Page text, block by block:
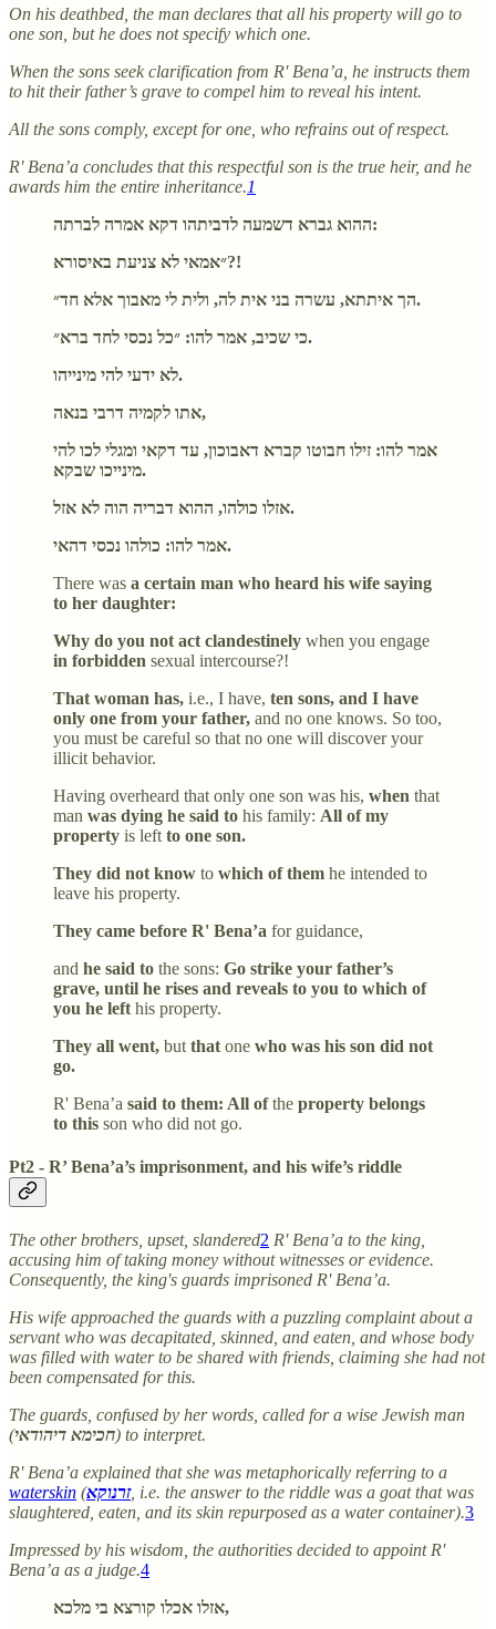
On his deathbed, the man declares that all his property will go to
one son, but he does not specify which one.
When the sons seek clarification from R' Bena’a, he instructs them
to hit their father’s grave to compel him to reveal his intent.
All the sons comply, except for one, who refrains out of respect.
R' Bena’a concludes that this respectful son is the true heir, and he
awards him the entire inheritance.1
ההוא גברא דשמעה לדביתהו דקא אמרה לברתה:
״אמאי לא צניעת באיסורא?!
הך איתתא, עשרה בני אית לה, ולית לי מאבוך אלא חד״.
כי שכיב, אמר להו: ״כל נכסי לחד ברא״.
לא ידעי להי מינייהו.
אתו לקמיה דרבי בנאה,
אמר להו: זילו חבוטו קברא דאבוכון, עד דקאי ומגלי לכו להי
מינייכו שבקא.
אזלו כולהו, ההוא דבריה הוה לא אזל.
אמר להו: כולהו נכסי דהאי.
There was a certain man who heard his wife saying
to her daughter:
Why do you not act clandestinely when you engage
in forbidden sexual intercourse?!
That woman has, i.e., I have, ten sons, and I have
only one from your father, and no one knows. So too,
you must be careful so that no one will discover your
illicit behavior.
Having overheard that only one son was his, when that
man was dying he said to his family: All of my
property is left to one son.
They did not know to which of them he intended to
leave his property.
They came before R' Bena’a for guidance,
and he said to the sons: Go strike your father’s
grave, until he rises and reveals to you to which of
you he left his property.
They all went, but that one who was his son did not
go.
R' Bena’a said to them: All ofthe property belongs
to this son who did not go.
Pt2 - R’ Bena’a’s imprisonment, and his wife’s riddle
The other brothers, upset, slandered2 R' Bena’a to the king,
accusing him of taking money without witnesses or evidence.
Consequently, the king's guards imprisoned R' Bena’a.
His wife approached the guards with a puzzling complaint about a
servant who was decapitated, skinned, and eaten, and whose body
was filled with water to be shared with friends, claiming she had not
been compensated for this.
The guards, confused by her words, called for a wise Jewish man
(חכימא דיהודאי) to interpret.
R' Bena’a explained that she was metaphorically referring to a
waterskin (זרנוקא, i.e. the answer to the riddle was a goat that was
slaughtered, eaten, and its skin repurposed as a water container).3
Impressed by his wisdom, the authorities decided to appoint R'
Bena’a as a judge.4
אזלו אכלו קורצא בי מלכא,